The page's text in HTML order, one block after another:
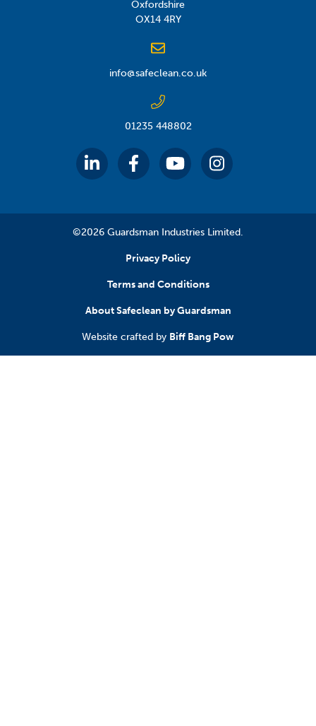
Oxfordshire
OX14 4RY
info@safeclean.co.uk
01235 448802
©2026 Guardsman Industries Limited.
Privacy Policy
Terms and Conditions
About Safeclean by Guardsman
Website crafted by Biff Bang Pow